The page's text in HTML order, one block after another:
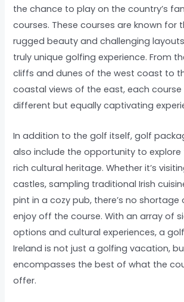
the chance to play on the country’s
courses. These courses are known for
rugged beauty and challenging
truly unique golfing experience. From
cliffs and dunes of the west coast to
coastal views of the east, each
different but equally captivating
In addition to the golf itself, golf
also include the opportunity to explore
rich cultural heritage. Whether it’s
castles, sampling traditional Irish
pint in a cozy pub, there’s no
enjoy off the course. With an array of
options and cultural experiences, a
Ireland is not just a golfing vacation,
encompasses the best of what the
offer.